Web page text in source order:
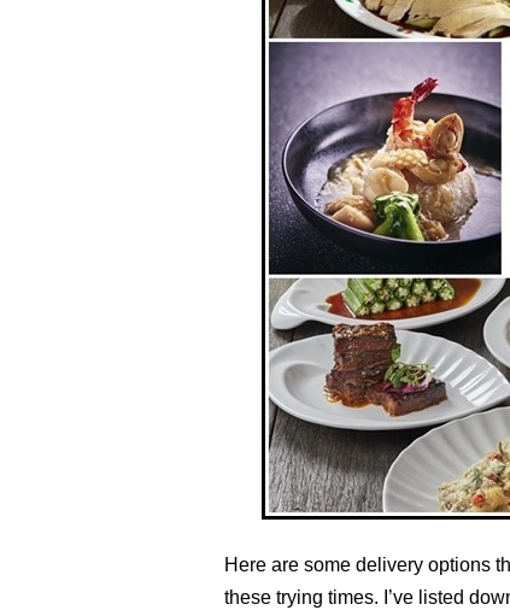
Here are some delivery options
these trying times. I’ve listed